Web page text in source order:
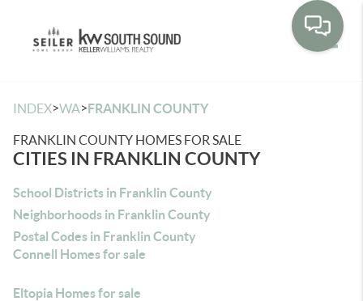
INDEX>WA>FRANKLIN COUNTY
FRANKLIN COUNTY HOMES FOR SALE
CITIES IN FRANKLIN COUNTY
School Districts in Franklin County
Neighborhoods in Franklin County
Postal Codes in Franklin County
Connell Homes for sale
Eltopia Homes for sale